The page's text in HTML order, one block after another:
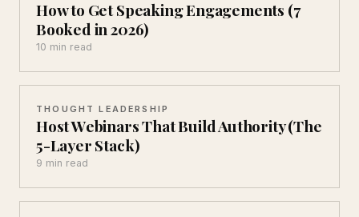
How to Get Speaking Engagements (7
Booked in 2026)
10 min read
THOUGHT LEADERSHIP
Host Webinars That Build Authority (The
5-Layer Stack)
9 min read